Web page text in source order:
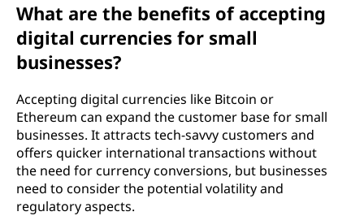
What are the benefits of accepting
digital currencies for small
businesses?
Accepting digital currencies like Bitcoin or
Ethereum can expand the customer base for small
businesses. It attracts tech-savvy customers and
offers quicker international transactions without
the need for currency conversions, but businesses
need to consider the potential volatility and
regulatory aspects.